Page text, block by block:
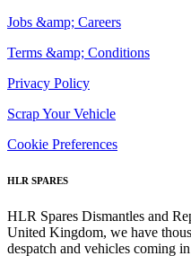
Jobs &amp; Careers
Terms &amp; Conditions
Privacy Policy
Scrap Your Vehicle
Cookie Preferences
HLR SPARES
HLR Spares Dismantles and
United Kingdom, we have
despatch and vehicles coming